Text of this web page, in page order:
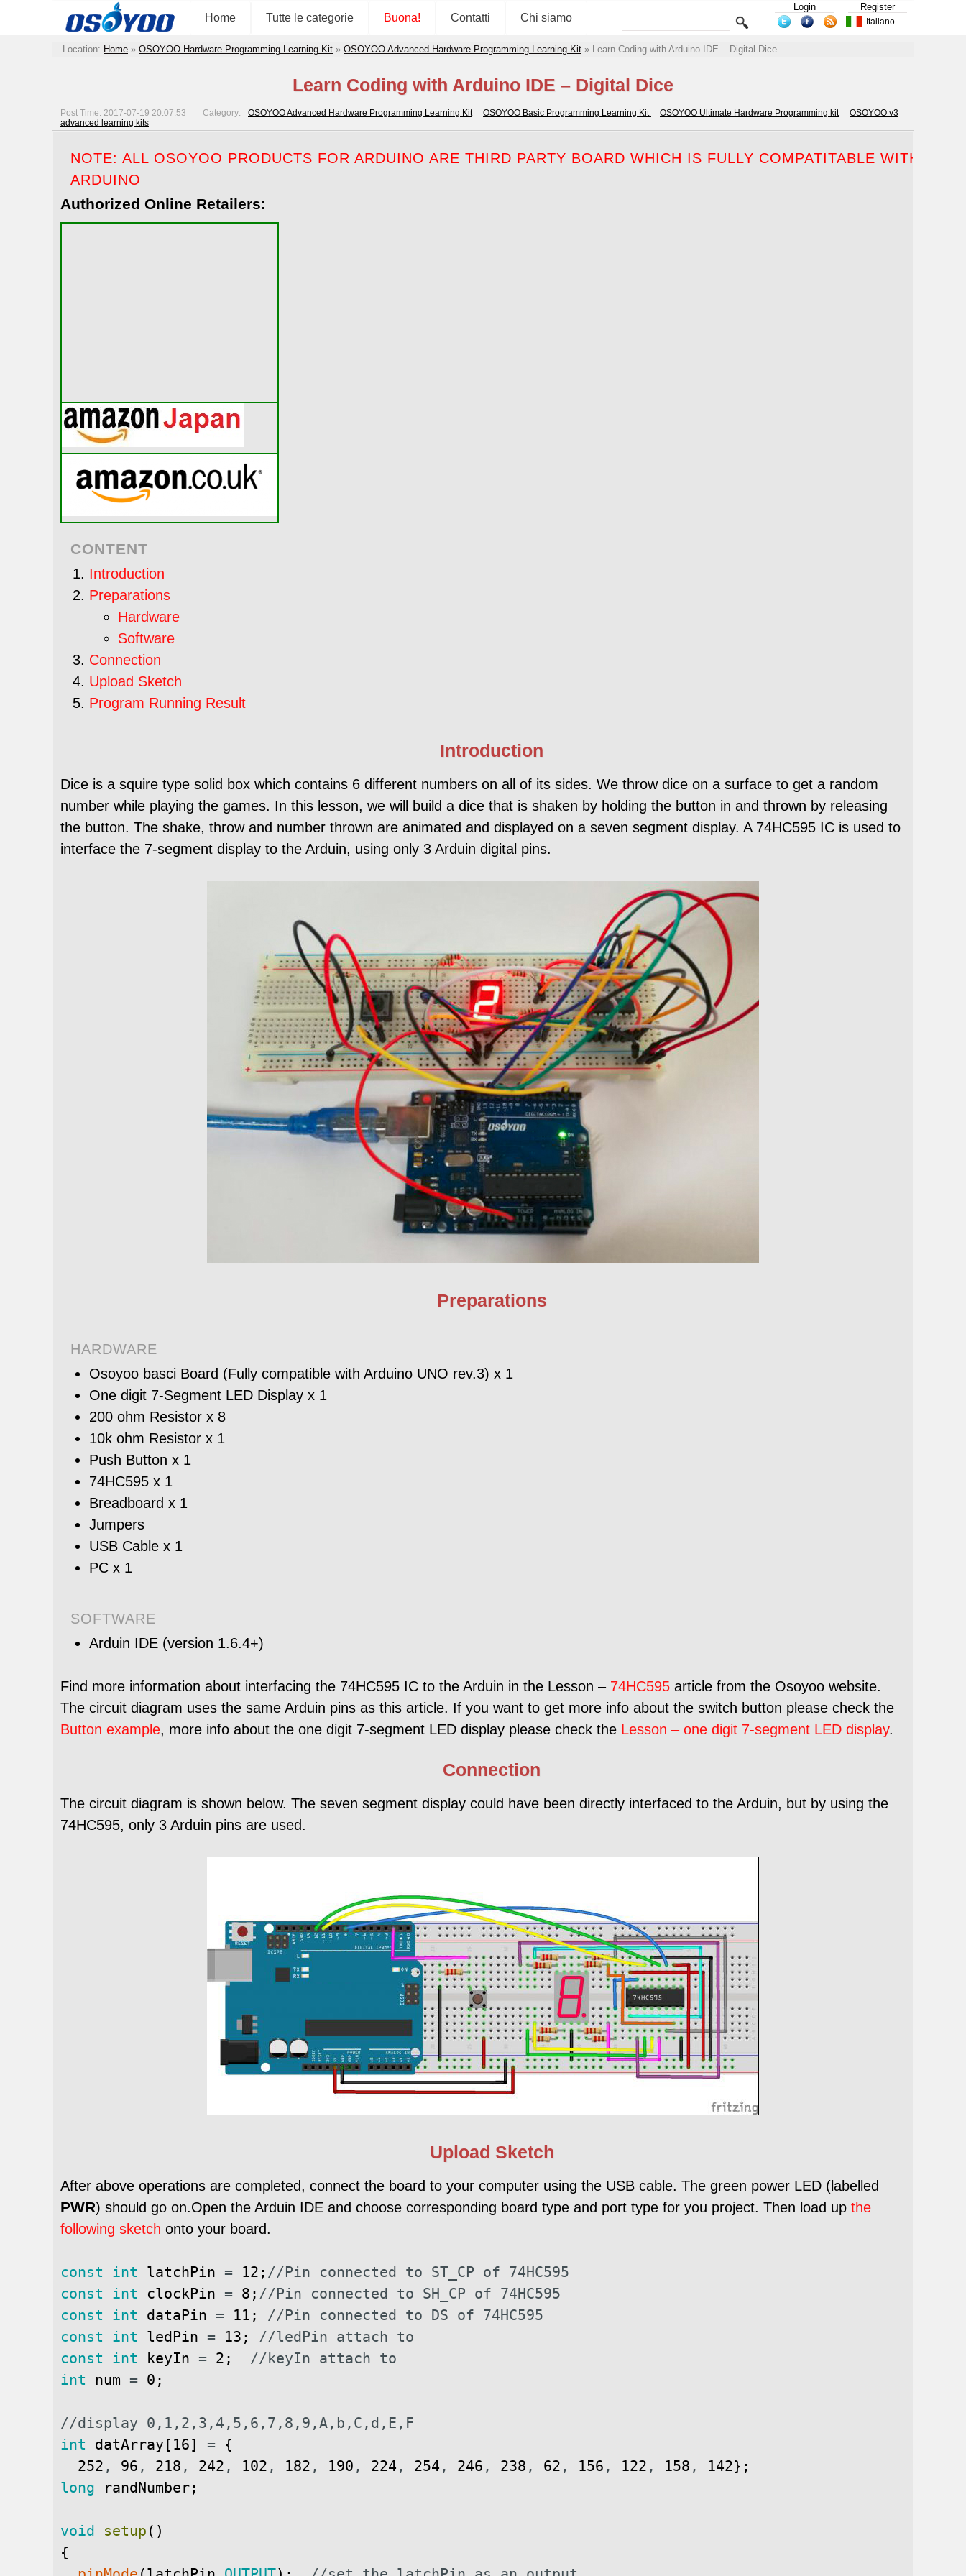
Home Tutte le categorie Buona! Contatti Chi siamo
Login Register
Italiano
Location: Home » OSOYOO Hardware Programming Learning Kit » OSOYOO Advanced Hardware Programming Learning Kit » Learn Coding with Arduino IDE – Digital Dice
Learn Coding with Arduino IDE – Digital Dice
Post Time: 2017-07-19 20:07:53 Category: OSOYOO Advanced Hardware Programming Learning Kit OSOYOO Basic Programming Learning Kit OSOYOO Ultimate Hardware Programming kit
OSOYOO v3
advanced learning kits
NOTE: ALL OSOYOO PRODUCTS FOR ARDUINO ARE THIRD PARTY BOARD WHICH IS FULLY COMPATITABLE WITH
ARDUINO
Authorized Online Retailers:
CONTENT
Introduction
Preparations
Hardware
Software
Connection
Upload Sketch
Program Running Result
Introduction
Dice is a squire type solid box which contains 6 different numbers on all of its sides. We throw dice on a surface to get a random
number while playing the games. In this lesson, we will build a dice that is shaken by holding the button in and thrown by releasing
the button. The shake, throw and number thrown are animated and displayed on a seven segment display. A 74HC595 IC is used to
interface the 7-segment display to the Arduin, using only 3 Arduin digital pins.
Preparations
HARDWARE
Osoyoo basci Board (Fully compatible with Arduino UNO rev.3) x 1
One digit 7-Segment LED Display x 1
200 ohm Resistor x 8
10k ohm Resistor x 1
Push Button x 1
74HC595 x 1
Breadboard x 1
Jumpers
USB Cable x 1
PC x 1
SOFTWARE
Arduin IDE (version 1.6.4+)
Find more information about interfacing the 74HC595 IC to the Arduin in the Lesson –74HC595 article from the Osoyoo website.
The circuit diagram uses the same Arduin pins as this article. If you want to get more info about the switch button please check the
Button example, more info about the one digit 7-segment LED display please check the Lesson – one digit 7-segment LED display.
Connection
The circuit diagram is shown below. The seven segment display could have been directly interfaced to the Arduin, but by using the
74HC595, only 3 Arduin pins are used.
Upload Sketch
After above operations are completed, connect the board to your computer using the USB cable. The green power LED (labelled
PWR) should go on.Open the Arduin IDE and choose corresponding board type and port type for you project. Then load up the
following sketch onto your board.
const int latchPin = 12 ; //Pin connected to ST_CP of 74HC595
const
int clockPin = 8 ; //Pin connected to SH_CP of 74HC595
const
int dataPin = 11 ;
//Pin connected to DS of 74HC595
const
int ledPin = 13 ;
//ledPin attach to
const
int keyIn = 2 ;
//keyIn attach to
int
num = 0 ;
//display 0,1,2,3,4,5,6,7,8,9,A,b,C,d,E,F
int
datArray [ 16] = {
252 , 96 , 218 , 242 , 102 , 182 , 190 , 224 , 254 , 246 , 238 , 62 , 156 , 122 , 158 , 142} ;
long
randNumber;
void setup ( )
{